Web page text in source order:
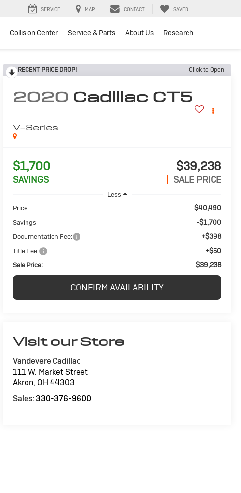
SERVICE MAP CONTACT SAVED
Collision Center Service & Parts About Us Research
RECENT PRICE DROP! Click to Open
2020 Cadillac CT5
V-Series
$1,700
SAVINGS
$39,238
SALE PRICE
Less
Price:
$40,490
Savings -$1,700
Documentation Fee: +$398
Title Fee: +$50
Sale Price: $39,238
CONFIRM AVAILABILITY
Visit our Store
Vandevere Cadillac
111 W. Market Street
Akron, OH 44303
Sales:330-376-9600